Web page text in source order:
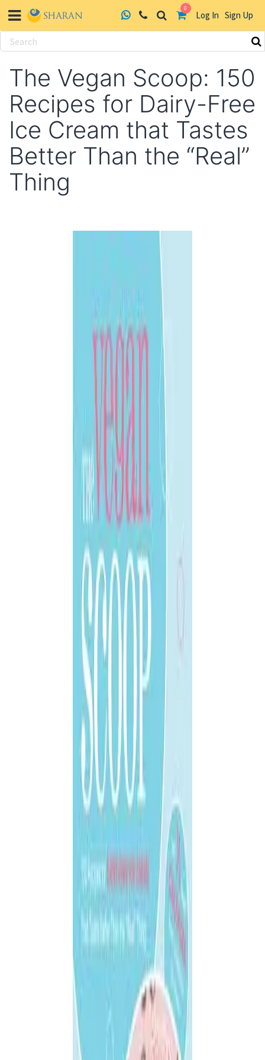
0
Log In Sign Up
Skip
contentThe Vegan Scoop: 150
Recipes for Dairy-Free
Ice Cream that Tastes
Better Than the “Real”
Thing